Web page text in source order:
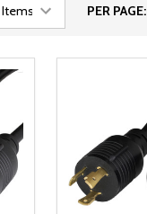
PER PAGE: